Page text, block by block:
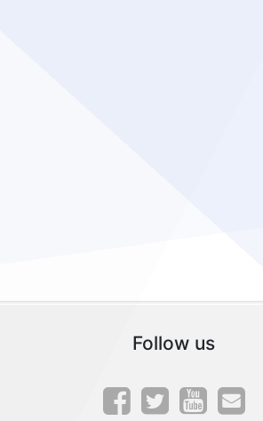
Follow us